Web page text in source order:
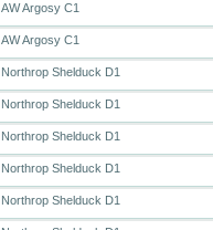
AW Argosy C1
AW Argosy C1
Northrop Shelduck D1
Northrop Shelduck D1
Northrop Shelduck D1
Northrop Shelduck D1
Northrop Shelduck D1